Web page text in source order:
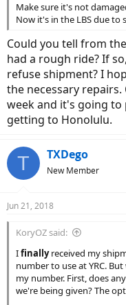
Make sure it's not
Now it's in the LBS due to
Could you tell from
had a rough ride? If
refuse shipment? I
the necessary
week and it's going
getting to Honolulu.
T TXDego
New Member
Jun 21, 2018
KoryOZ said:
Ifinallyreceived my
number to use at YRC.
my number. First, does
we're being given? The